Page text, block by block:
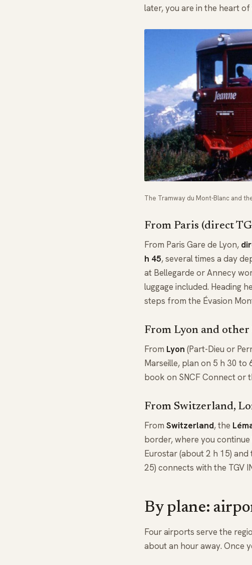
later, you are in the heart
The Tramway du Mont-Blanc and
From Paris (direct
From Paris Gare de Lyon,
h 45, several times a day
at Bellegarde or Annecy
luggage included. Heading
steps from the Évasion
From Lyon and other
From Lyon (Part-Dieu or
Marseille, plan on 5 h 30 to
book on SNCF Connect or
From Switzerland,
From Switzerland, the
border, where you
Eurostar (about 2 h 15) and
25) connects with the TGV
By plane:
Four airports serve the
about an hour away. Once